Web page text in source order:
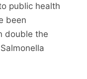
public health
been
double the